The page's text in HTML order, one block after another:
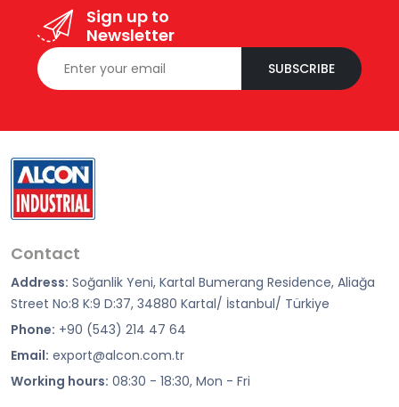
Sign up to
Newsletter
SUBSCRIBE
Contact
Address: Soğanlik Yeni, Kartal Bumerang Residence, Aliağa
Street No:8 K:9 D:37, 34880 Kartal/ İstanbul/ Türkiye
Phone: +90 (543) 214 47 64
Email: export@alcon.com.tr
Working hours: 08:30 - 18:30, Mon - Fri